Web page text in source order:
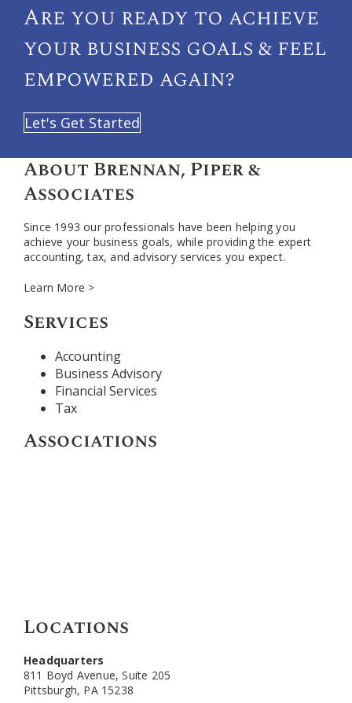
Are you ready to achieve
your business goals & feel
empowered again?
Let's Get Started
About Brennan, Piper &
Associates
Since 1993 our professionals have been helping you
achieve your business goals, while providing the expert
accounting, tax, and advisory services you expect.
Learn More >
Services
Accounting
Business Advisory
Financial Services
Tax
Associations
Locations
Headquarters
811 Boyd Avenue, Suite 205
Pittsburgh, PA 15238